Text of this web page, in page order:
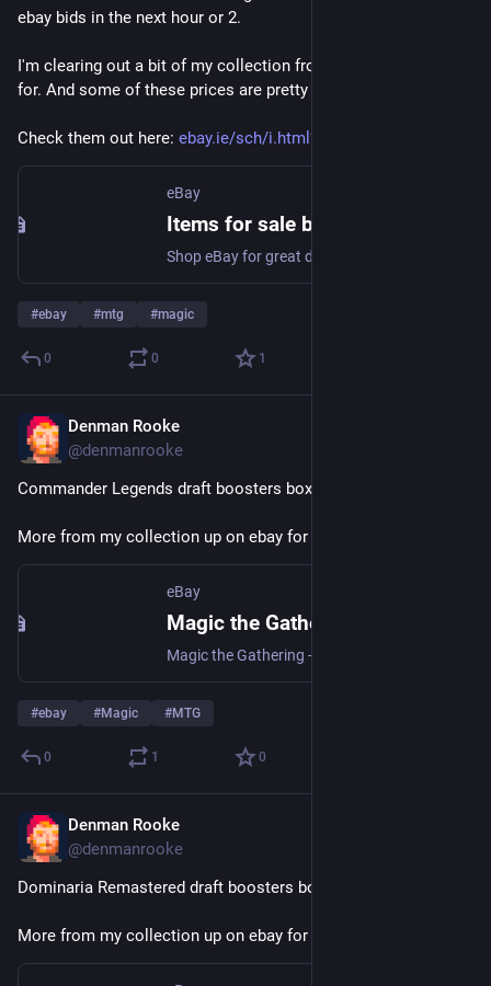
ebay bids in the next hour or 2.
I'm clearing out a bit of my collection from sets I've done art
for. And some of these prices are pretty good at the moment.
Check them out here: ebay.ie/sch/i.html?item=147241
eBay
#ebay #mtg #magic
0 0 1
Denman Rooke
@denmanrooke
Commander Legends draft boosters box:
More from my collection up on ebay for auction.
eBay
#ebay #Magic #MTG
0 1 0
Denman Rooke
@denmanrooke
Dominaria Remastered draft boosters box:
More from my collection up on ebay for auction.